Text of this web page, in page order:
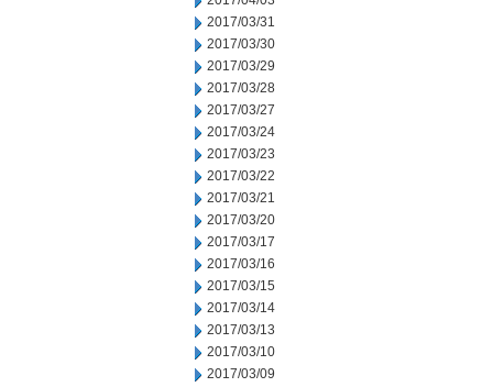
2017/03/31
2017/03/30
2017/03/29
2017/03/28
2017/03/27
2017/03/24
2017/03/23
2017/03/22
2017/03/21
2017/03/20
2017/03/17
2017/03/16
2017/03/15
2017/03/14
2017/03/13
2017/03/10
2017/03/09